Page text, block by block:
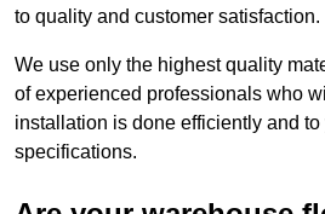
to quality and customer satisfaction.
We use only the highest quality
of experienced professionals who
installation is done efficiently and to
specifications.